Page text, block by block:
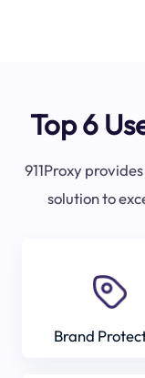
Top 6
911Proxy
solution to
Brand